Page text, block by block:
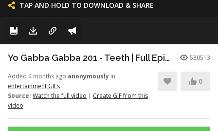
TAP AND HOLD TO DOWNLOAD & SHARE
Yo Gabba Gabba 201 - Teeth | Full Episodes | Season 2 | Yo Gabba Gabba | Kids Shows | kid songs 530513
Added 4 months ago anonymously in
entertainment GIFs
Source: Watch the full video | Create GIF from this
video
0